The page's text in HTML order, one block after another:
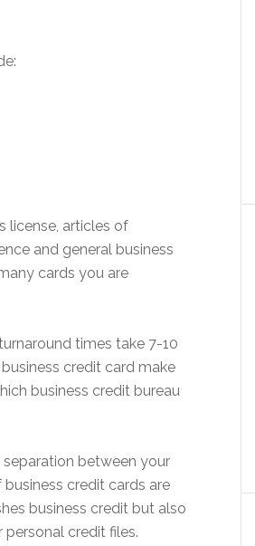
license, articles of
and general business
cards you are
times take 7-10
credit card make
business credit bureau
between your
credit cards are
business credit but also
credit files.